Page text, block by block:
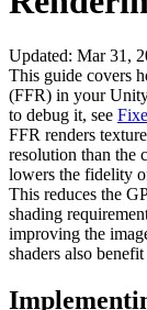
Updated: Mar 31,
This guide covers
(FFR) in your
to debug it, see
FFR renders
resolution than the
lowers the fidelity
This reduces the
shading
improving the
shaders also